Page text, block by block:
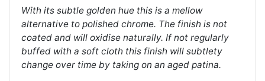
With its subtle golden hue this is a mellow
alternative to polished chrome. The finish is not
coated and will oxidise naturally. If not regularly
buffed with a soft cloth this finish will subtlety
change over time by taking on an aged patina.